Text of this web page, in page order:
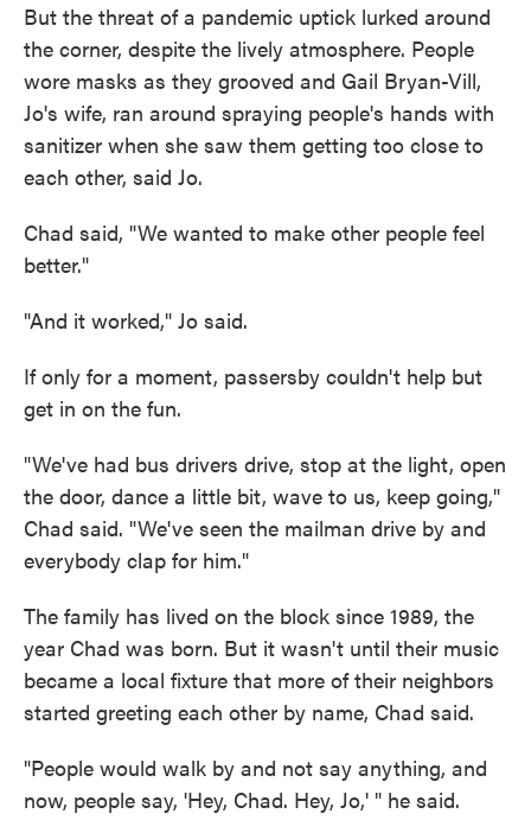
But the threat of a pandemic uptick lurked around
the corner, despite the lively atmosphere. People
wore masks as they grooved and Gail Bryan-Vill,
Jo's wife, ran around spraying people's hands with
sanitizer when she saw them getting too close to
each other, said Jo.
Chad said, "We wanted to make other people feel
better."
"And it worked," Jo said.
If only for a moment, passersby couldn't help but
get in on the fun.
"We've had bus drivers drive, stop at the light, open
the door, dance a little bit, wave to us, keep going,"
Chad said. "We've seen the mailman drive by and
everybody clap for him."
The family has lived on the block since 1989, the
year Chad was born. But it wasn't until their music
became a local fixture that more of their neighbors
started greeting each other by name, Chad said.
"People would walk by and not say anything, and
now, people say, 'Hey, Chad. Hey, Jo,' " he said.